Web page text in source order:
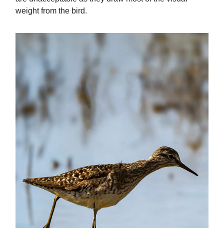
weight from the bird.